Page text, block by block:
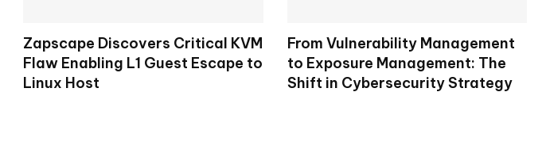
Zapscape Discovers Critical KVM
Flaw Enabling L1 Guest Escape to
Linux Host
From Vulnerability Management
to Exposure Management: The
Shift in Cybersecurity Strategy